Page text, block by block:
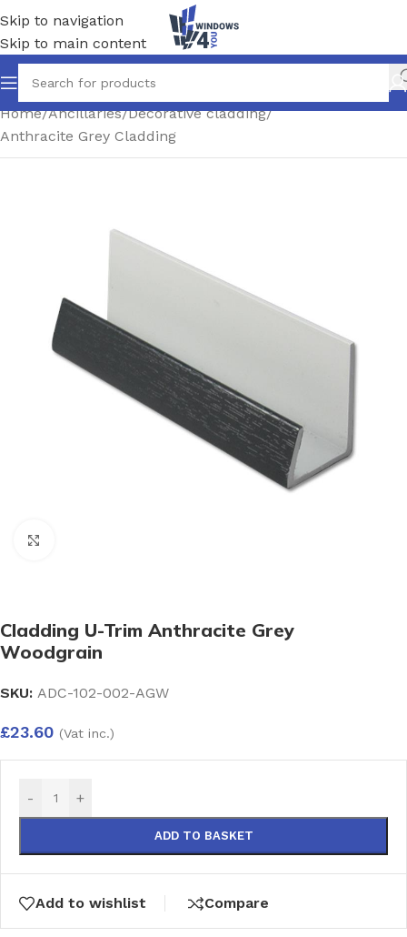
Skip to navigation
Skip to main content
Home/Ancillaries/Decorative cladding/
Anthracite Grey Cladding
Cladding U-Trim Anthracite Grey
Woodgrain
SKU: ADC-102-002-AGW
£23.60 (Vat inc.)
- +
ADD TO BASKET
Add to wishlist Compare